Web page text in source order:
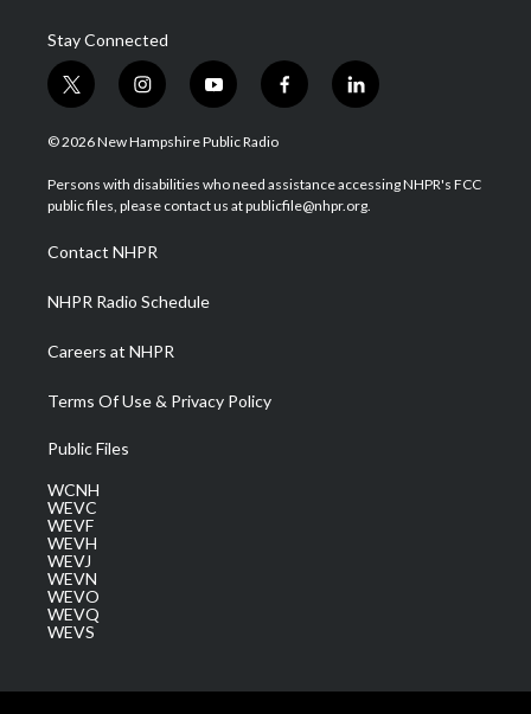
Stay Connected
t
w
i
t
e
i
n
s
a
g
a
m
y
o
u
u
b
f
a
b
o
l
i
e
d
© 2026 New Hampshire Public Radio
Persons with disabilities who need assistance accessing NHPR's FCC
public files, please contact us at publicfile@nhpr.org.
Contact NHPR
NHPR Radio Schedule
Careers at NHPR
Terms Of Use & Privacy Policy
Public Files
WCNH
WEVC
WEVF
WEVH
WEVJ
WEVN
WEVO
WEVQ
WEVS